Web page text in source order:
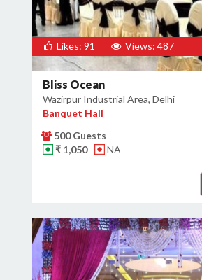
Likes: 91 Views: 487
Bliss Ocean
Wazirpur Industrial Area, Delhi
Banquet Hall
500 Guests
₹ 1,050
NA